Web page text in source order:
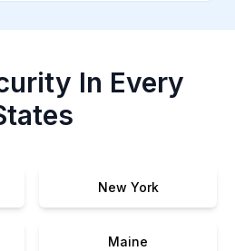
In Every
New York
Maine